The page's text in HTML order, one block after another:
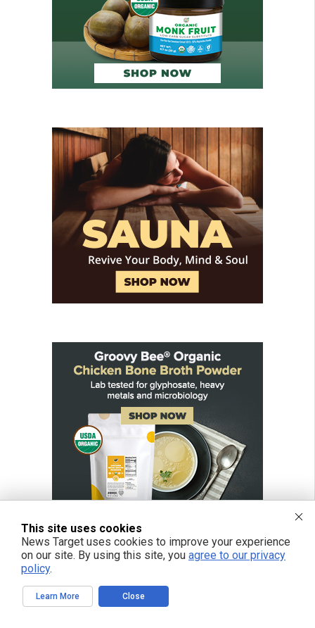
This site uses cookies
News Target uses cookies to improve your experience
on our site. By using this site, you agree to our privacy
policy.
Learn More Close